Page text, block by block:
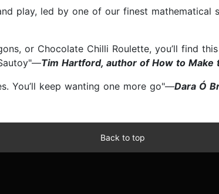
play, led by one of our finest mathematical
or Chocolate Chilli Roulette, you’ll find
Tim Hartford, author of How to Make
You’ll keep wanting one more go"—Dara Ó
Back to top